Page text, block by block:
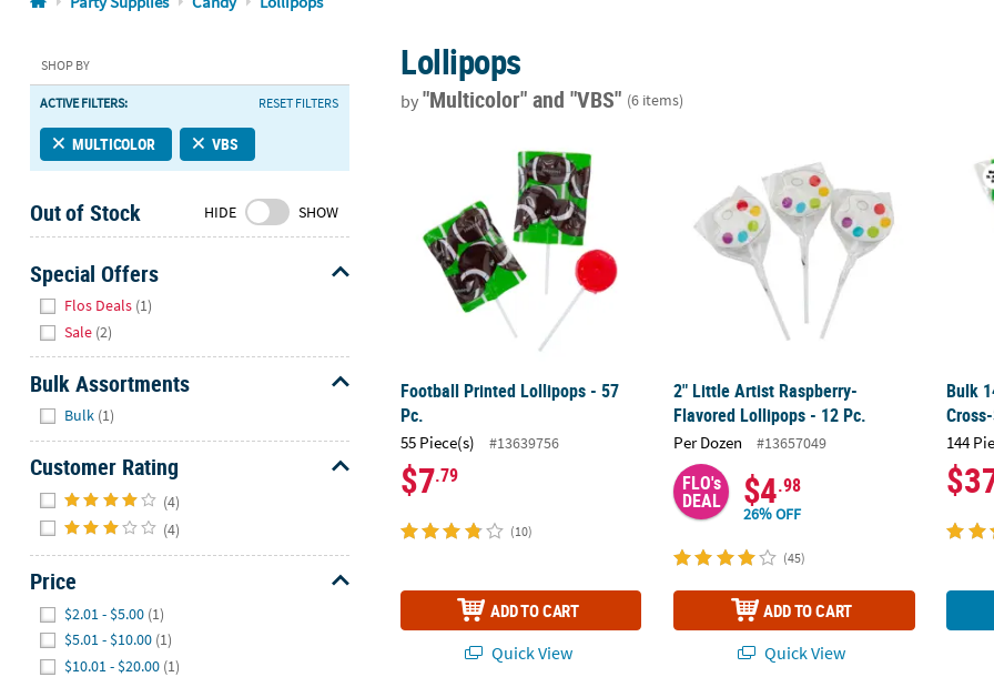
Friday
7AM-
9PM
Saturday-
8AM-
8PM
CT
We're
here
to
help.
free
contact
with
questions
or
concerns.
SHOP BY
ACTIVE FILTERS: RESET FILTERS
MULTICOLOR VBS
Out of Stock HIDE SHOW
Special Offers
Flos Deals (1)
Sale (2)
Bulk Assortments
Bulk (1)
Customer Rating
(4)
(4)
Price
$2.01 - $5.00 (1)
$5.01 - $10.00 (1)
$10.01 - $20.00 (1)
Lollipops
by"Multicolor"and "VBS" (6 items)
Football Printed Lollipops - 57
Pc.
55 Piece(s) #13639756
$7.79
(10)
ADD TO CART
Quick View
2" Little Artist Raspberry-
Flavored Lollipops - 12 Pc.
Per Dozen #13657049
FLO's
DEAL $4.98
26% OFF
(45)
ADD TO CART
Quick View
Bulk
144